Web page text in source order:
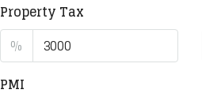
Property Tax
%
PMI